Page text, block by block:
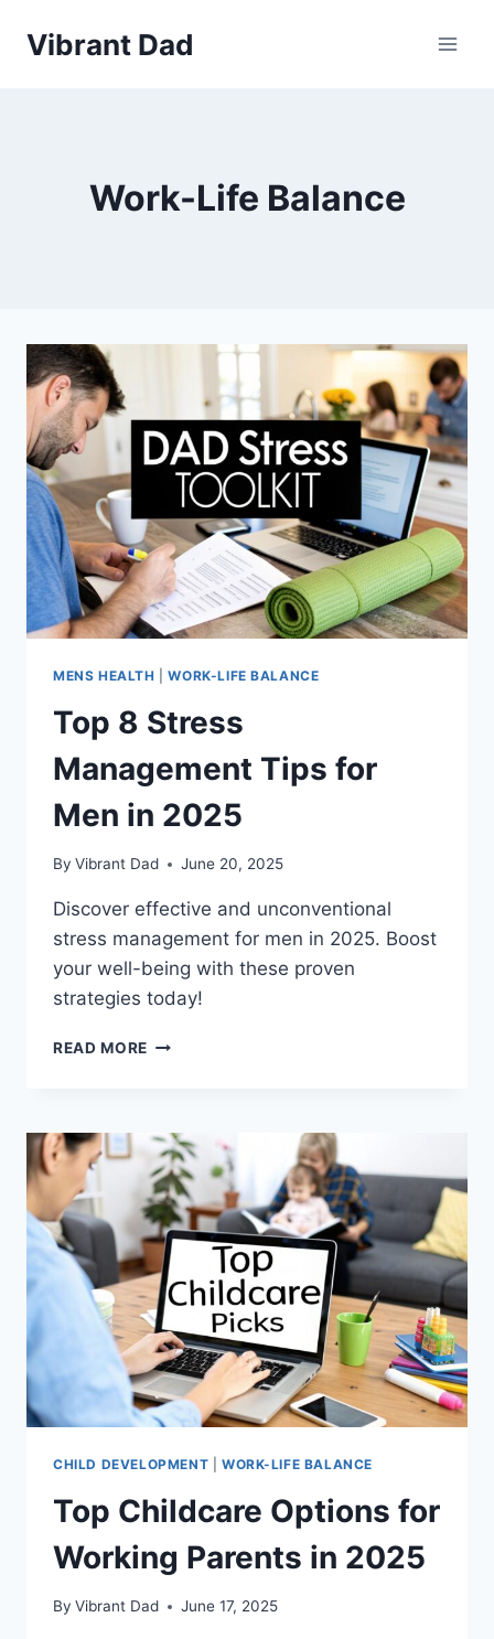
Vibrant Dad
Work-Life Balance
MENS HEALTH |WORK-LIFE BALANCE
Top 8 Stress
Management Tips for
Men in 2025
By Vibrant Dad June 20, 2025
Discover effective and unconventional
stress management for men in 2025. Boost
your well-being with these proven
strategies today!
READ MORE TOP
TIPS
FOR
MEN
IN
2025
CHILD DEVELOPMENT WORK-LIFE BALANCE
Top Childcare Options for
Working Parents in 2025
By Vibrant Dad June 17, 2025